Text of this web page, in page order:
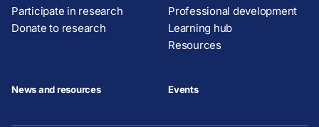
Participate in research
Donate to research
Professional development
Learning hub
Resources
News and resources Events